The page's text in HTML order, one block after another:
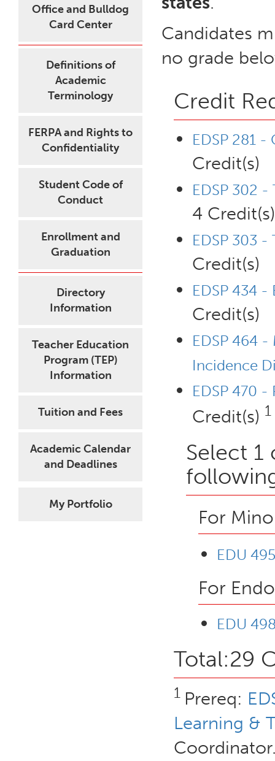
Office and Bulldog
Card Center
Definitions of
Academic
Terminology
FERPA and Rights to
Confidentiality
Student Code of
Conduct
Enrollment and
Graduation
Directory
Information
Teacher Education
Program (TEP)
Information
Tuition and Fees
Academic Calendar
and Deadlines
My Portfolio
Candidates
no grade
Credit
EDSP 281
Credit(s)
EDSP 302
4 Credit(s)
EDSP 303
Credit(s)
EDSP 434
Credit(s)
EDSP 464
Incidence
EDSP 470
Credit(s) 1
Select
For
EDU
For
EDU
Total:29
1 Prereq:
Learning &